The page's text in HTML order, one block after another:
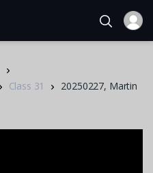
Class 31
20250227, Martin